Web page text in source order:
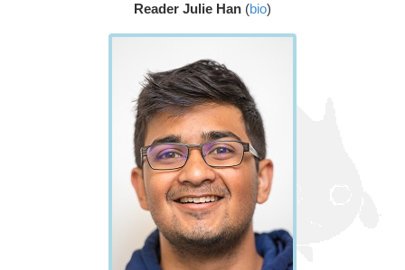
Reader Julie Han(bio)